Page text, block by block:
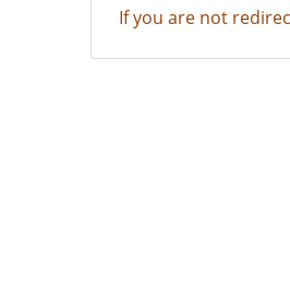
If you are not